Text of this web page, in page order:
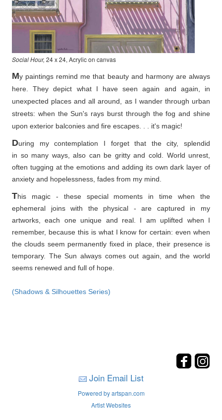
Social Hour, 24 x 24, Acrylic on canvas
My paintings remind me that beauty and harmony are always
here. They depict what I have seen again and again, in
unexpected places and all around, as I wander through urban
streets: when the Sun's rays burst through the fog and shine
upon exterior balconies and fire escapes. . . it's magic!
During my contemplation I forget that the city, splendid
in so many ways, also can be gritty and cold. World unrest,
often tugging at the emotions and adding its own dark layer of
anxiety and hopelessness, fades from my mind.
This magic - these special moments in time when the
ephemeral joins with the physical - are captured in my
artworks, each one unique and real. I am uplifted when I
remember, because this is what I know for certain: even when
the clouds seem permanently fixed in place, their presence is
temporary. The Sun always comes out again, and the world
seems renewed and full of hope.
(Shadows & Silhouettes Series)
Join Email List
Powered by artspan.com
Artist Websites